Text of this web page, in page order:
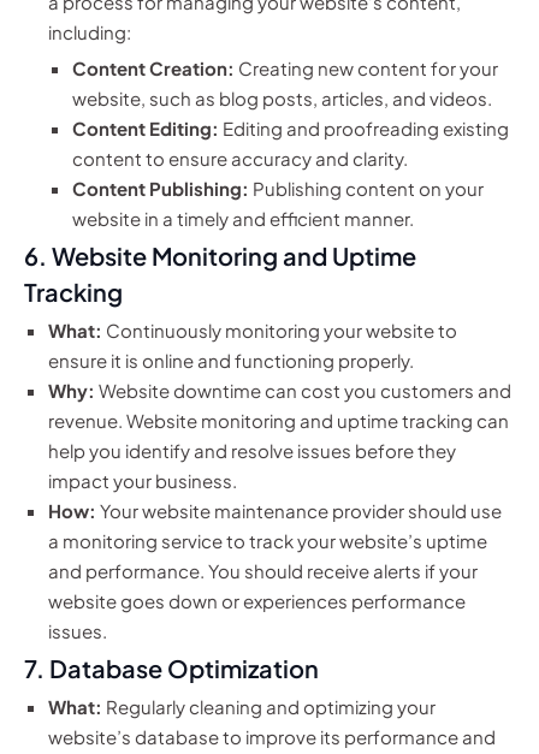
including:
Content Creation: Creating new content for your
website, such as blog posts, articles, and videos.
Content Editing: Editing and proofreading existing
content to ensure accuracy and clarity.
Content Publishing: Publishing content on your
website in a timely and efficient manner.
6. Website Monitoring and Uptime
Tracking
What: Continuously monitoring your website to
ensure it is online and functioning properly.
Why: Website downtime can cost you customers and
revenue. Website monitoring and uptime tracking can
help you identify and resolve issues before they
impact your business.
How: Your website maintenance provider should use
a monitoring service to track your website’s uptime
and performance. You should receive alerts if your
website goes down or experiences performance
issues.
7. Database Optimization
What: Regularly cleaning and optimizing your
website’s database to improve its performance and